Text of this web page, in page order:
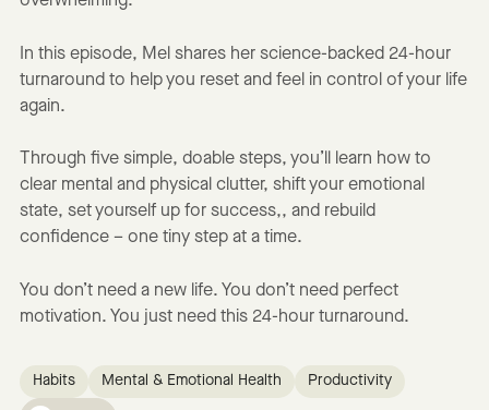
In this episode, Mel shares her science-backed 24-hour
turnaround to help you reset and feel in control of your life
again.
Through five simple, doable steps, you’ll learn how to
clear mental and physical clutter, shift your emotional
state, set yourself up for success,, and rebuild
confidence – one tiny step at a time.
You don’t need a new life. You don’t need perfect
motivation. You just need this 24-hour turnaround.
Habits Mental & Emotional Health Productivity